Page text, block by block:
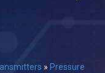
» Pressure